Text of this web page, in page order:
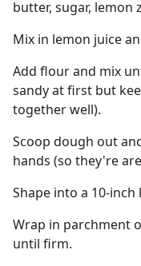
butter, sugar, lemon
Mix in lemon juice
Add flour and mix
sandy at first but
together well).
Scoop dough out
hands (so they're
Shape into a 10-
Wrap in parchment
until firm.